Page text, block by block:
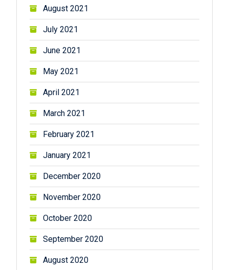
August 2021
July 2021
June 2021
May 2021
April 2021
March 2021
February 2021
January 2021
December 2020
November 2020
October 2020
September 2020
August 2020